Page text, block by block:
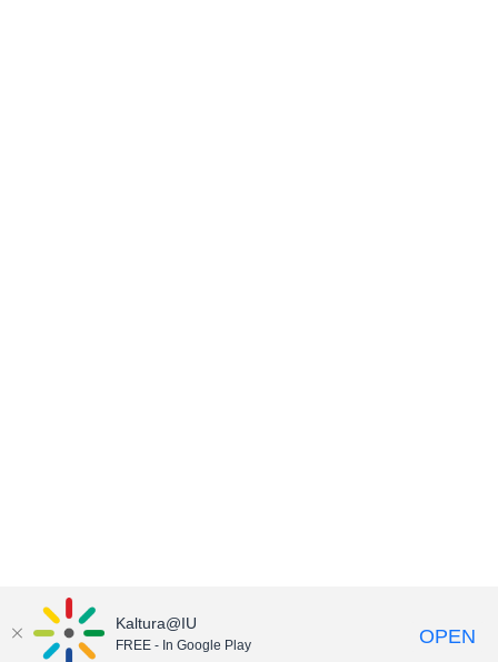
Kaltura@IU
FREE - In Google Play OPEN